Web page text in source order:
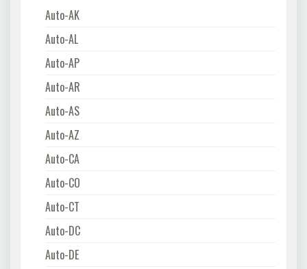
Auto-AK
Auto-AL
Auto-AP
Auto-AR
Auto-AS
Auto-AZ
Auto-CA
Auto-CO
Auto-CT
Auto-DC
Auto-DE